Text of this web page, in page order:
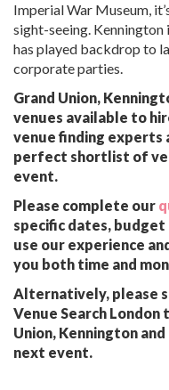
Imperial War Museum,
sight-seeing. Kennington
has played backdrop to
corporate parties.
Grand Union,
venues available to
venue finding experts
perfect shortlist of
event.
Please complete our
specific dates, budget
use our experience
you both time and
Alternatively, please
Venue Search London
Union, Kennington
next event.